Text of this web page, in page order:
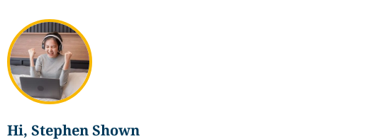
Hi, Stephen Shown